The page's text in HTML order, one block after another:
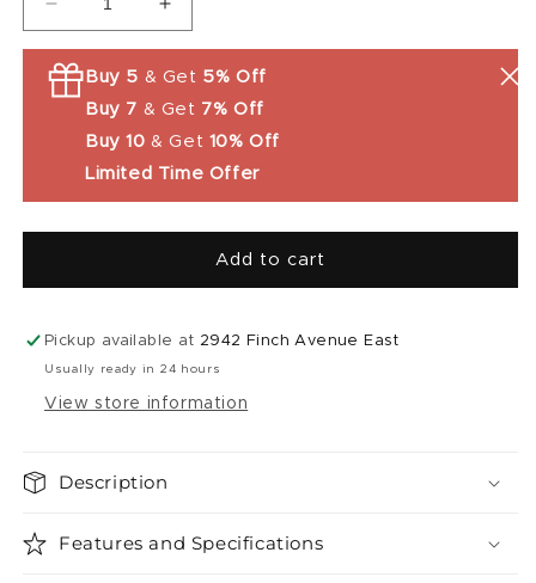
Decrease
quantity
for
Flavour
Beast
Liquid
Grapplin&#39;
Sour
Iced
Increase
quantity
Flavour
Beast
E-
Liquid
Grapplin&#39;
Grape
Sour
Iced
Buy 5 & Get 5% Off
Buy 7 & Get 7% Off
Buy 10 & Get 10% Off
Limited Time Offer
Add to cart
Pickup available at 2942 Finch Avenue East
Usually ready in 24 hours
View store information
Description
Features and Specifications